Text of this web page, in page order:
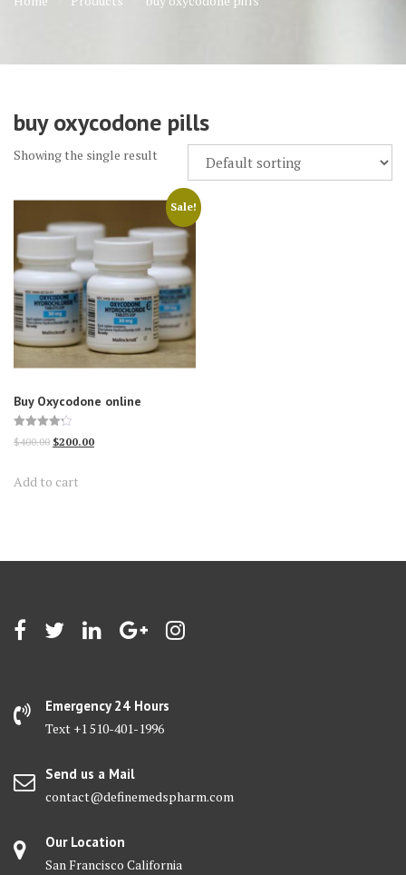
buy oxycodone pills
Showing the single result
Sale!
Buy Oxycodone online
Rated
4.25
$400.00 Original
was:
$200.00Current
Add to cart
Emergency 24 Hours
Text +1 510-401-1996
Send us a Mail
contact@definemedspharm.com
Our Location
San Francisco California